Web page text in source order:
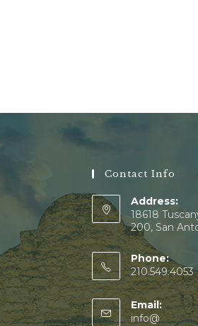
Contact Info
Address:
18618
200, San
Phone:
210.549.4053
Email:
info@